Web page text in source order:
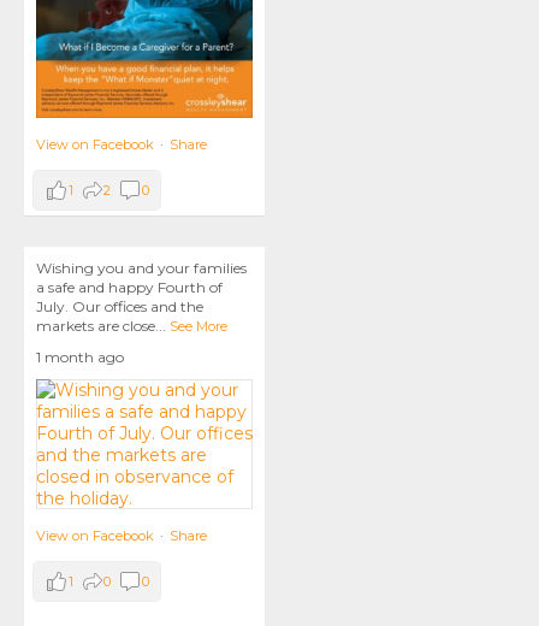
View on Facebook · Share
1 2 0
Wishing you and your families
a safe and happy Fourth of
July. Our offices and the
markets are close... See More
1 month ago
View on Facebook · Share
1 0 0